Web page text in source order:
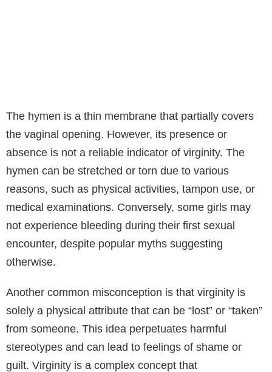
The hymen is a thin membrane that partially covers
the vaginal opening. However, its presence or
absence is not a reliable indicator of virginity. The
hymen can be stretched or torn due to various
reasons, such as physical activities, tampon use, or
medical examinations. Conversely, some girls may
not experience bleeding during their first sexual
encounter, despite popular myths suggesting
otherwise.
Another common misconception is that virginity is
solely a physical attribute that can be “lost” or “taken”
from someone. This idea perpetuates harmful
stereotypes and can lead to feelings of shame or
guilt. Virginity is a complex concept that